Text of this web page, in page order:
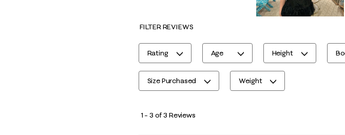
FILTER REVIEWS
Rating Age Height
Size Purchased Weight
to
1 – 3 of 3 Reviews